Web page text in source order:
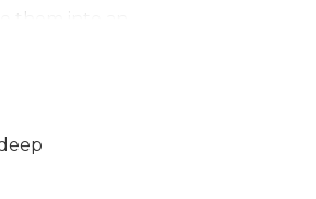
them into an
to
and
development